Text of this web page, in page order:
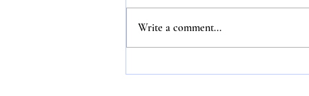
Write a comment...